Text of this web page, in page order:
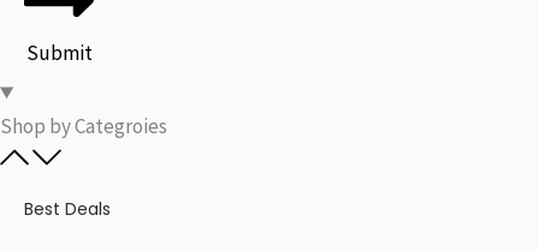
Submit
Shop by Categroies​
Best Deals